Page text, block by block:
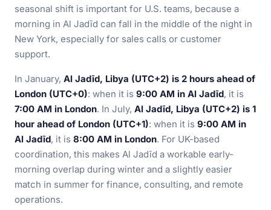
seasonal shift is important for U.S. teams, because a
morning in Al Jadīd can fall in the middle of the night in
New York, especially for sales calls or customer
support.
In January, Al Jadīd, Libya (UTC+2) is 2 hours ahead of
London (UTC+0): when it is 9:00 AM in Al Jadīd, it is
7:00 AM in London. In July, Al Jadīd, Libya (UTC+2) is 1
hour ahead of London (UTC+1): when it is 9:00 AM in
Al Jadīd, it is 8:00 AM in London. For UK-based
coordination, this makes Al Jadīd a workable early-
morning overlap during winter and a slightly easier
match in summer for finance, consulting, and remote
operations.